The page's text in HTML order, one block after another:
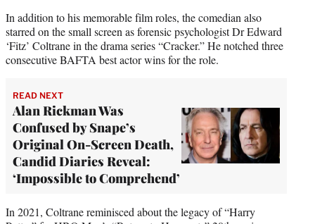
In addition to his memorable film roles, the comedian also
starred on the small screen as forensic psychologist Dr Edward
‘Fitz’ Coltrane in the drama series “Cracker.” He notched three
consecutive BAFTA best actor wins for the role.
READ NEXT
Alan Rickman Was
Confused by Snape’s
Original On-Screen Death,
Candid Diaries Reveal:
‘Impossible to Comprehend’
In 2021, Coltrane reminisced about the legacy of “Harry